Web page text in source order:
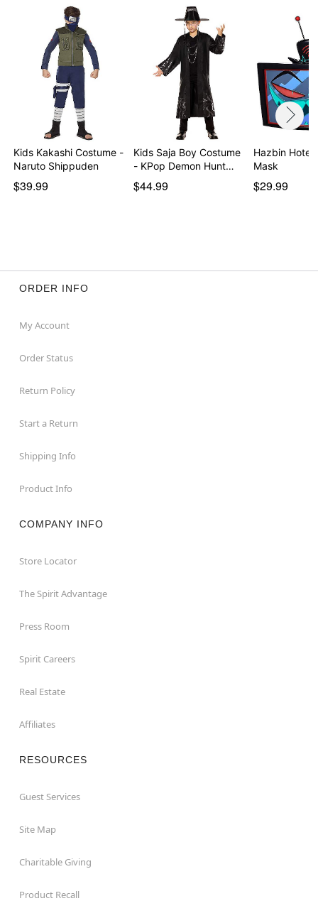
Kids Kakashi Costume -
Naruto Shippuden
$39.99
Kids Saja Boy Costume
- KPop Demon Hunt…
$44.99
Hazbin Hotel
Mask
$29.99
ORDER INFO
My Account
Order Status
Return Policy
Start a Return
Shipping Info
Product Info
COMPANY INFO
Store Locator
The Spirit Advantage
Press Room
Spirit Careers
Real Estate
Affiliates
RESOURCES
Guest Services
Site Map
Charitable Giving
Product Recall